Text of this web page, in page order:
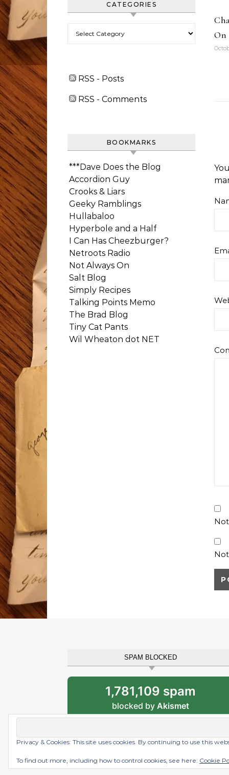
CATEGORIES
RSS - Posts
RSS - Comments
BOOKMARKS
***Dave Does the Blog
Accordion Guy
Crooks & Liars
Geeky Ramblings
Hullabaloo
Hyperbole and a Half
I Can Has Cheezburger?
Netroots Radio
Not Always On
Salt Blog
Simply Recipes
Talking Points Memo
The Brad Blog
Tiny Cat Pants
Wil Wheaton dot NET
On
SPAM BLOCKED
1,781,109 spam
blocked by Akismet
Graceful Theme byOptima Themes
Privacy & Cookies: This site uses cookies. By continuing to use this
To find out more, including how to control cookies, see here: Cookie